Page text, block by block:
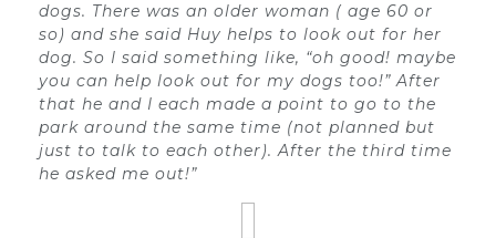
dogs. There was an older woman ( age 60 or
so) and she said Huy helps to look out for her
dog. So I said something like, “oh good! maybe
you can help look out for my dogs too!” After
that he and I each made a point to go to the
park around the same time (not planned but
just to talk to each other). After the third time
he asked me out!”